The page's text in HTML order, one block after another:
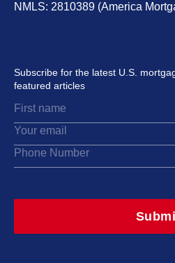
NMLS: 2810389 (America
Subscribe for the latest U.S.
featured articles